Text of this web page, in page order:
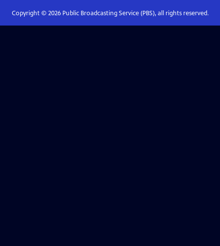
Copyright © 2026Public Broadcasting Service (PBS), all rights reserved.